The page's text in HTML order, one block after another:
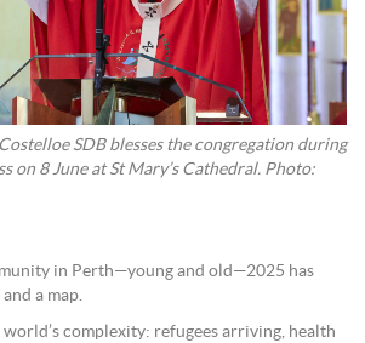
SDB blesses the congregation during
on 8 June at St Mary’s Cathedral. Photo:
in Perth—young and old—2025 has
a map.
world’s complexity: refugees arriving, health